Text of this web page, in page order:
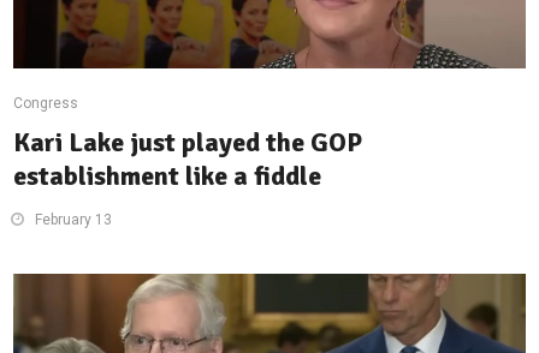
Congress
Kari Lake just played the GOP
establishment like a fiddle
February 13